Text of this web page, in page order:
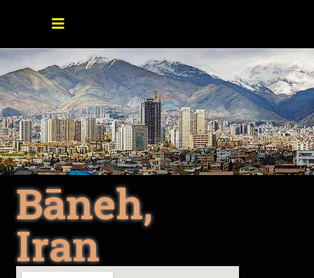
Bāneh,
Iran